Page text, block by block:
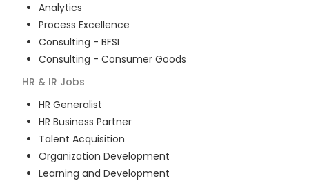
Analytics
Process Excellence
Consulting - BFSI
Consulting - Consumer Goods
HR & IR Jobs
HR Generalist
HR Business Partner
Talent Acquisition
Organization Development
Learning and Development